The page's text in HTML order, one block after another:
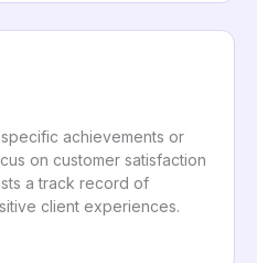
achievements or
on customer satisfaction
a track record of
client experiences.